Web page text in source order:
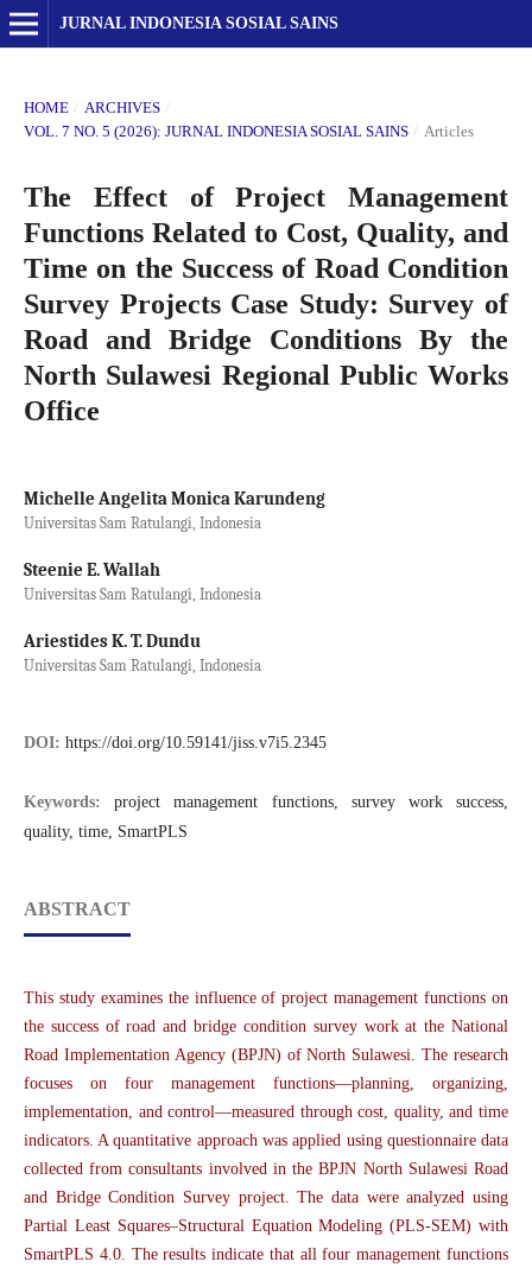
JURNAL INDONESIA SOSIAL SAINS
HOME / ARCHIVES /
VOL. 7 NO. 5 (2026): JURNAL INDONESIA SOSIAL SAINS / Articles
The Effect of Project Management
Functions Related to Cost, Quality, and
Time on the Success of Road Condition
Survey Projects Case Study: Survey of
Road and Bridge Conditions By the
North Sulawesi Regional Public Works
Office
Michelle Angelita Monica Karundeng
Universitas Sam Ratulangi, Indonesia
Steenie E. Wallah
Universitas Sam Ratulangi, Indonesia
Ariestides K. T. Dundu
Universitas Sam Ratulangi, Indonesia
DOI: https://doi.org/10.59141/jiss.v7i5.2345
Keywords:project management functions, survey work success,
quality, time, SmartPLS
ABSTRACT
This study examines the influence of project management functions on
the success of road and bridge condition survey work at the National
Road Implementation Agency (BPJN) of North Sulawesi. The research
focuses on four management functions—planning, organizing,
implementation, and control—measured through cost, quality, and time
indicators. A quantitative approach was applied using questionnaire data
collected from consultants involved in the BPJN North Sulawesi Road
and Bridge Condition Survey project. The data were analyzed using
Partial Least Squares–Structural Equation Modeling (PLS-SEM) with
SmartPLS 4.0. The results indicate that all four management functions